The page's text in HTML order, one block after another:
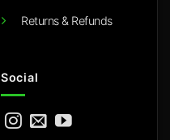
Returns & Refunds
Social